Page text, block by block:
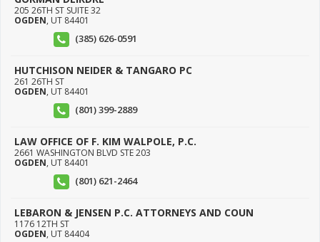
205 26TH ST SUITE 32
OGDEN, UT 84401
(385) 626-0591
HUTCHISON NEIDER & TANGARO PC
261 26TH ST
OGDEN, UT 84401
(801) 399-2889
LAW OFFICE OF F. KIM WALPOLE, P.C.
2661 WASHINGTON BLVD STE 203
OGDEN, UT 84401
(801) 621-2464
LEBARON & JENSEN P.C. ATTORNEYS AND COUN
1176 12TH ST
OGDEN, UT 84404